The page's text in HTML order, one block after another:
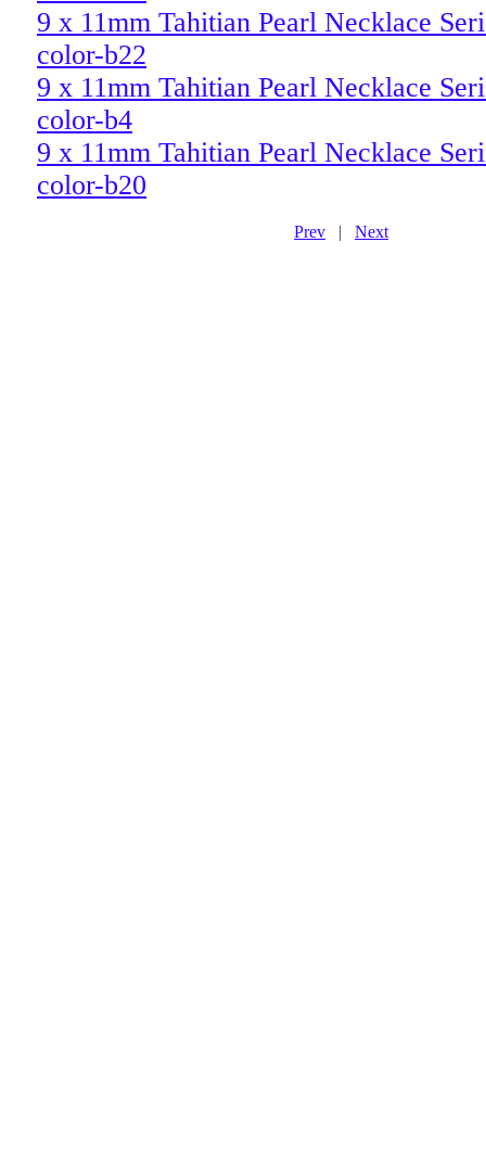
9 x 11mm Tahitian Pearl Necklace
color-b22
9 x 11mm Tahitian Pearl Necklace
color-b4
9 x 11mm Tahitian Pearl Necklace
color-b20
Prev | Next